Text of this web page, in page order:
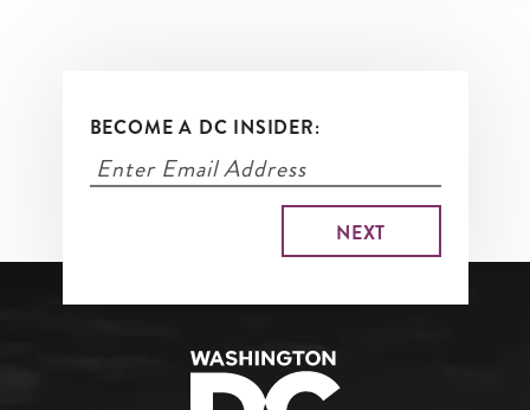
BECOME A DC INSIDER: